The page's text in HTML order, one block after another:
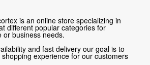
is an online store specializing in
different popular categories for
or business needs.
and fast delivery our goal is to
experience for our customers